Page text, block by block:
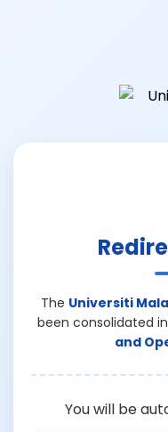
The Universiti
been consolidated
and
You will be